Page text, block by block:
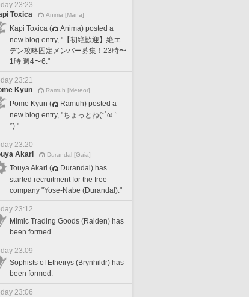
23:23
Toxica
Anima [Mana]
Kapi Toxica (
Anima) posted a
new blog entry, "【初絶歓迎】絶エ
デン攻略固定メンバー募集！23時〜
1時 週4〜6."
23:21
Kyun
Ramuh [Meteor]
Pome Kyun (
Ramuh) posted a
new blog entry, "ちょっとね(*´ω｀
*)."
23:20
Akari
Durandal [Gaia]
Touya Akari (
Durandal) has
started recruitment for the free
company "Yose-Nabe (Durandal)."
23:12
Mimic Trading Goods (Raiden) has
been formed.
23:09
Sophists of Etheirys (Brynhildr) has
been formed.
23:06